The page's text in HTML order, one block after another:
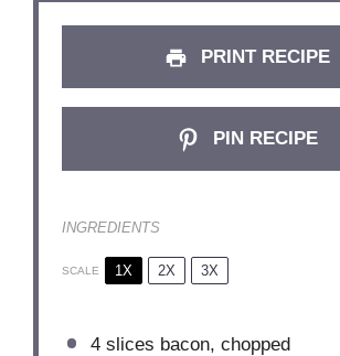
PRINT RECIPE
PIN RECIPE
INGREDIENTS
SCALE 1X 2X 3X
4 slices bacon, chopped